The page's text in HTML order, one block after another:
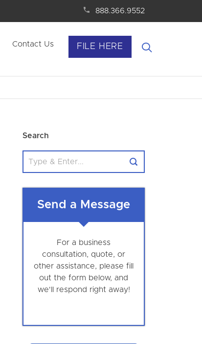
888.366.9552
FILE HERE
Contact Us
Search
Send a Message
For a business
consultation, quote, or
other assistance, please fill
out the form below, and
we'll respond right away!